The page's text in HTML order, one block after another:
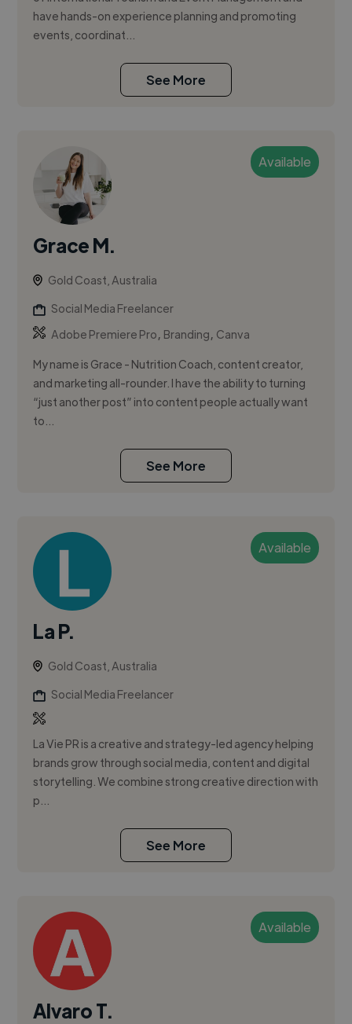
have hands-on experience planning and promoting
events, coordinat...
See More
Available
Grace M.
Gold Coast, Australia
Social Media Freelancer
Adobe Premiere Pro, Branding, Canva
My name is Grace - Nutrition Coach, content creator,
and marketing all-rounder. I have the ability to turning
“just another post” into content people actually want
to...
See More
Available
La P.
Gold Coast, Australia
Social Media Freelancer
La Vie PR is a creative and strategy-led agency helping
brands grow through social media, content and digital
storytelling. We combine strong creative direction with
p...
See More
Available
Alvaro T.